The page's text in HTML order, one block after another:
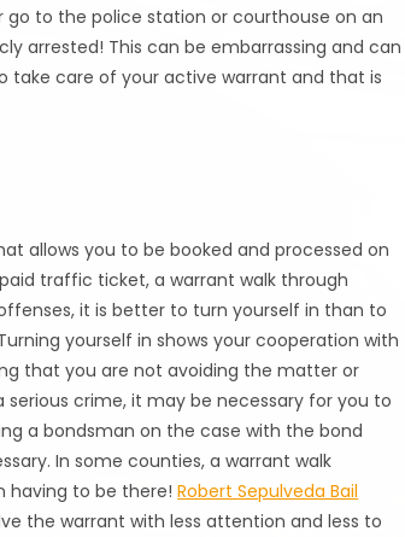
go to the police station or courthouse on an
arrested! This can be embarrassing and can
take care of your active warrant and that is
allows you to be booked and processed on
traffic ticket, a warrant walk through
it is better to turn yourself in than to
yourself in shows your cooperation with
that you are not avoiding the matter or
crime, it may be necessary for you to
a bondsman on the case with the bond
In some counties, a warrant walk
having to be there!Robert Sepulveda Bail
the warrant with less attention and less to